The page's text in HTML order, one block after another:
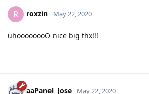
R roxzin May 22, 2020
uhoooooooO nice big thx!!!
aaPanel_Jose May 22, 2020